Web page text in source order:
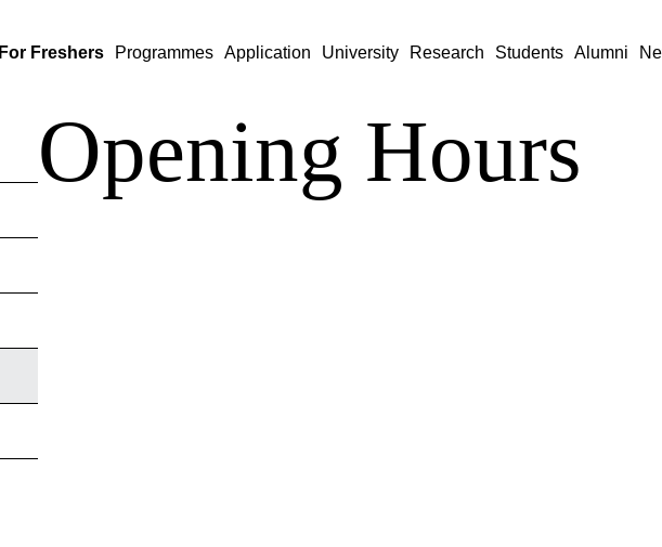
For Freshers Programmes Application University Research Students Alumni
Opening Hours